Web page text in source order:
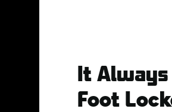
It
Foot